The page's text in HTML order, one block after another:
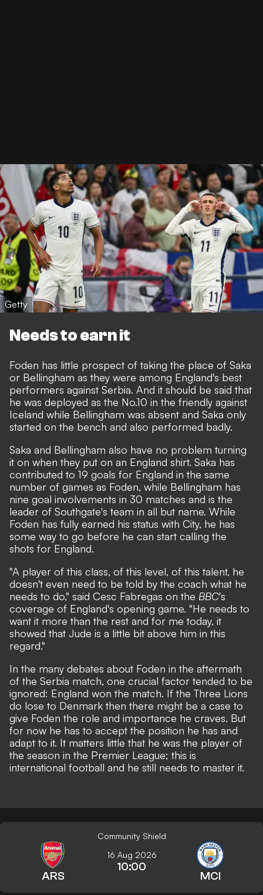
Getty
Needs to earn it
Foden has little prospect of taking the place of Saka
or Bellingham as they were among England's best
performers against Serbia. And it should be said that
he was deployed as the No.10 in the friendly against
Iceland while Bellingham was absent and Saka only
started on the bench and also performed badly.
Saka and Bellingham also have no problem turning
it on when they put on an England shirt. Saka has
contributed to 19 goals for England in the same
number of games as Foden, while Bellingham has
nine goal involvements in 30 matches and is the
leader of Southgate's team in all but name. While
Foden has fully earned his status with City, he has
some way to go before he can start calling the
shots for England.
"A player of this class, of this level, of this talent, he
doesn't even need to be told by the coach what he
needs to do," said Cesc Fabregas on the BBC's
coverage of England's opening game. "He needs to
want it more than the rest and for me today, it
showed that Jude is a little bit above him in this
regard."
In the many debates about Foden in the aftermath
of the Serbia match, one crucial factor tended to be
ignored: England won the match. If the Three Lions
do lose to Denmark then there might be a case to
give Foden the role and importance he craves. But
for now he has to accept the position he has and
adapt to it. It matters little that he was the player of
the season in the Premier League; this is
international football and he still needs to master it.
Community Shield
ARS
16 Aug 2026
10:00
MCI